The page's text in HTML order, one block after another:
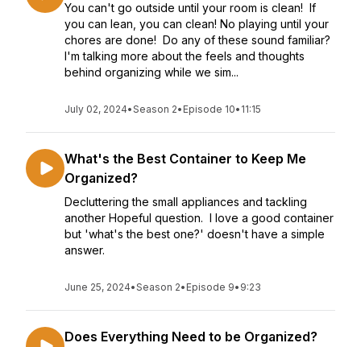
You can't go outside until your room is clean! If
you can lean, you can clean! No playing until your
chores are done! Do any of these sound familiar?
I'm talking more about the feels and thoughts
behind organizing while we sim...
July 02, 2024•Season 2• Episode 10• 11:15
What's the Best Container to Keep Me
Organized?
Decluttering the small appliances and tackling
another Hopeful question. I love a good container
but 'what's the best one?' doesn't have a simple
answer.
June 25, 2024•Season 2• Episode 9• 9:23
Does Everything Need to be Organized?